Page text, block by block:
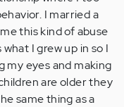
I married a
this kind of abuse
I grew up in so I
my eyes and making
are older they
same thing as a